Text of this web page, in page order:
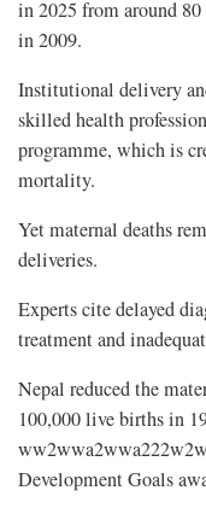
in 2025 from around
in 2009.
Institutional delivery
skilled health
programme, which is
mortality.
Yet maternal deaths
deliveries.
Experts cite delayed
treatment and
Nepal reduced the
100,000 live births in
Development Goals